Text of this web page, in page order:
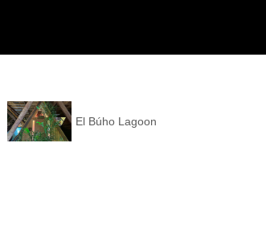
El Búho Lagoon